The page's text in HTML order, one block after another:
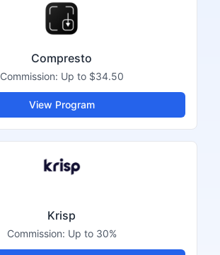
Compresto
Commission: Up to $34.50
View Program
Krisp
Commission: Up to 30%